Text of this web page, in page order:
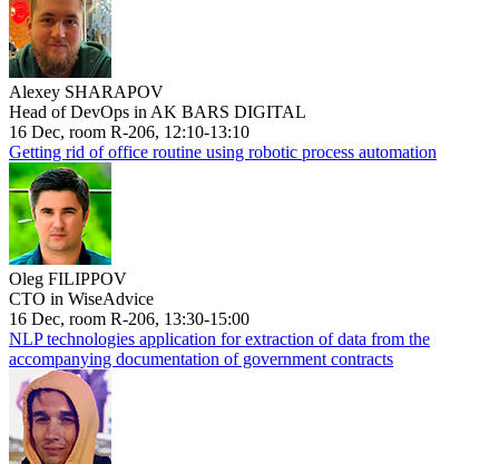
Alexey SHARAPOV
Head of DevOps in AK BARS DIGITAL
16 Dec, room R-206, 12:10-13:10
Getting rid of office routine using robotic process automation
Oleg FILIPPOV
CTO in WiseAdvice
16 Dec, room R-206, 13:30-15:00
NLP technologies application for extraction of data from the
accompanying documentation of government contracts